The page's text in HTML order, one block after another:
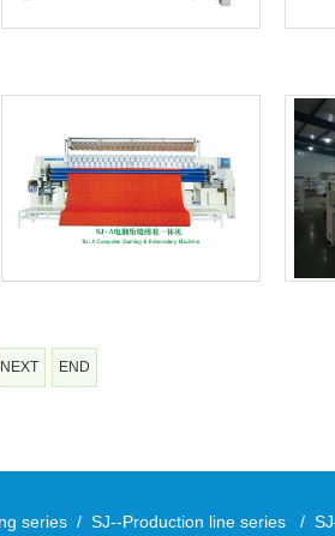
NEXT END
series / SJ--Production line series /